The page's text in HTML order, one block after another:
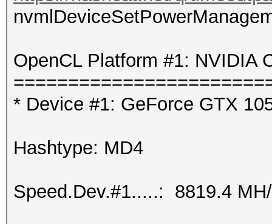
OpenCL Platform #1: NVIDIA
* Device #1: GeForce GTX
Hashtype: MD4
Speed.Dev.#1.....: 8819.4